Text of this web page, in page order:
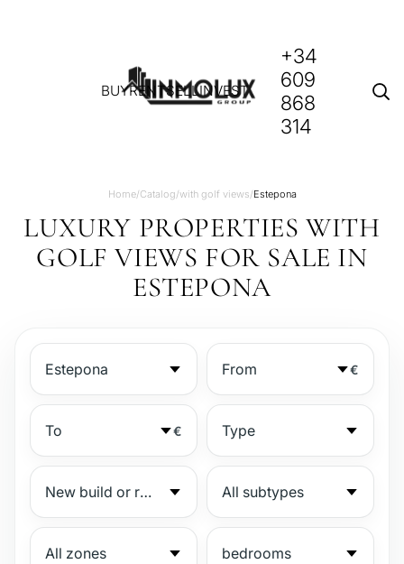
BUYRENTSELLINVEST
+34
609
868
314
Home/Catalog/with golf views/Estepona
LUXURY PROPERTIES WITH
GOLF VIEWS FOR SALE IN
ESTEPONA
€
€